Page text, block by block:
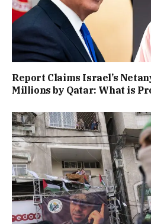
Report Claims Israel’s
Millions by Qatar: What is